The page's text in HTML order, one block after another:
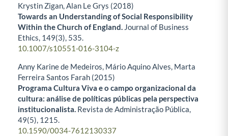
Krystin Zigan, Alan Le Grys (2018)
Towards an Understanding of Social Responsibility
Within the Church of England. Journal of Business
Ethics, 149(3), 535.
10.1007/s10551-016-3104-z
Anny Karine de Medeiros, Mário Aquino Alves, Marta
Ferreira Santos Farah (2015)
Programa Cultura Viva e o campo organizacional da
cultura: análise de políticas públicas pela perspectiva
institucionalista. Revista de Administração Pública,
49(5), 1215.
10.1590/0034-7612130337